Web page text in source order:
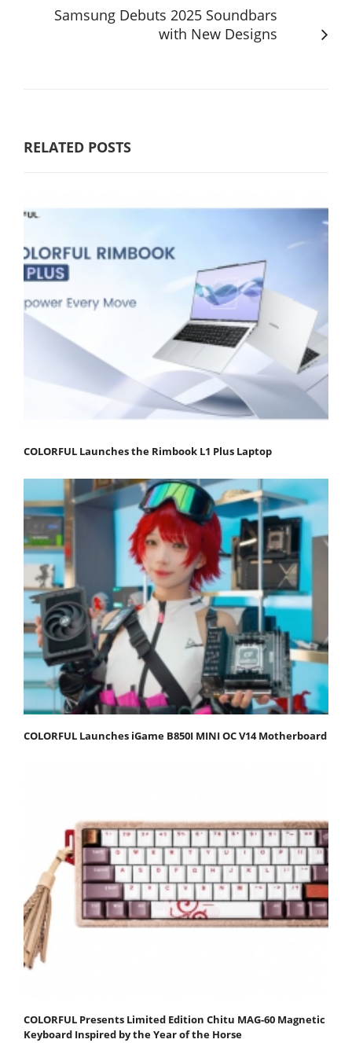
Samsung Debuts 2025 Soundbars
with New Designs
RELATED POSTS
COLORFUL Launches the Rimbook L1 Plus Laptop
COLORFUL Launches iGame B850I MINI OC V14 Motherboard
COLORFUL Presents Limited Edition Chitu MAG-60 Magnetic
Keyboard Inspired by the Year of the Horse